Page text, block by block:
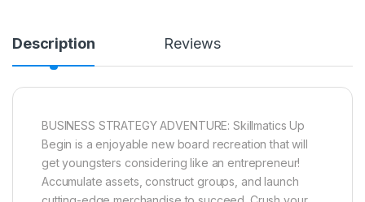
Description Reviews
BUSINESS STRATEGY ADVENTURE: Skillmatics Up
Begin is a enjoyable new board recreation that will
get youngsters considering like an entrepreneur!
Accumulate assets, construct groups, and launch